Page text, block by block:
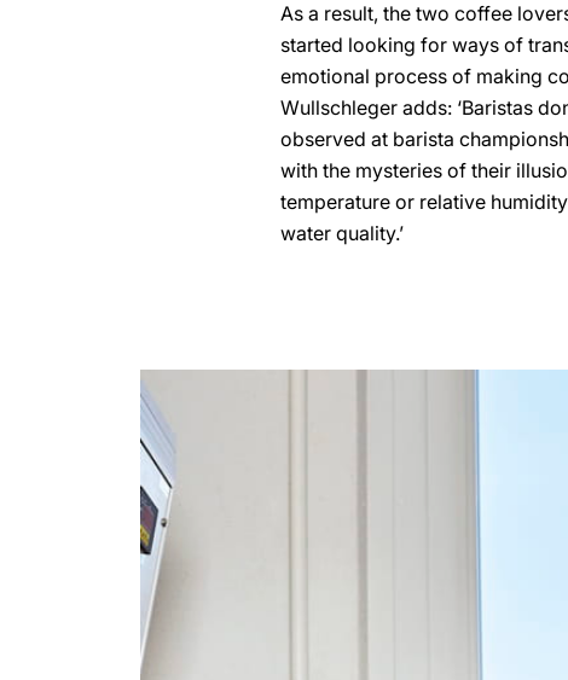
As a result, the two coffee
started looking for ways of
emotional process of making
Wullschleger adds: ‘Baristas
observed at barista
with the mysteries of their
temperature or relative
water quality.’